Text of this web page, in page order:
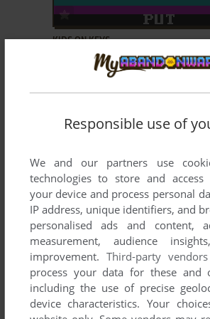
KIDS ON KEYS
DOS, C64, ZX SPECTRUM, ATARI 8-BIT,
TRS-80 COCO
ADD TO FAVORITES
KINDERCOMP
DOS, C64, ZX SPECTRUM, ATARI 8-BIT,
TRS-80 COCO
Responsible use of
We and our partners use
technologies to store and
your device and process personal
IP address, unique identifiers, and
personalised ads and content,
measurement, audience
improvement. Third-party
process your data for these and
including the use of precise
device characteristics. Your